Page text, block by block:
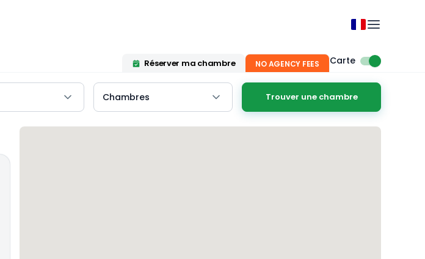
Réserver ma chambre NO AGENCY FEES Carte
Trouver une chambre